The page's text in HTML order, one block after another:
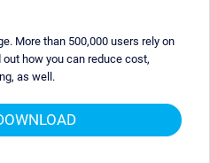
More than 500,000 users rely on
out how you can reduce cost,
as well.